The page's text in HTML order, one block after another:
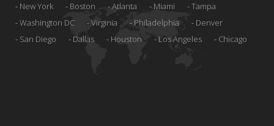
New York Boston Atlanta Miami
Tampa
Washington DC
Virginia Philadelphia
Denver
San Diego
Dallas Houston Los Angeles Chicago